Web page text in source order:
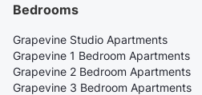
Bedrooms
Grapevine Studio Apartments
Grapevine 1 Bedroom Apartments
Grapevine 2 Bedroom Apartments
Grapevine 3 Bedroom Apartments